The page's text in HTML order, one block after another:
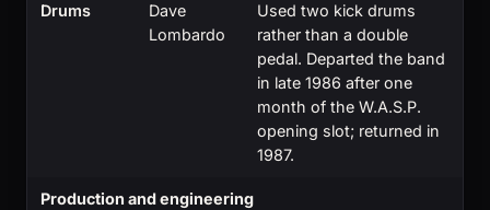
Drums
Dave
Lombardo
Used two kick drums
rather than a double
pedal. Departed the band
in late 1986 after one
month of the W.A.S.P.
opening slot; returned in
1987.
Production and engineering